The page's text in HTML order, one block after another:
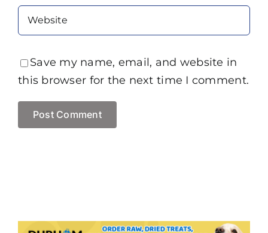
Save my name, email, and website in
this browser for the next time I comment.